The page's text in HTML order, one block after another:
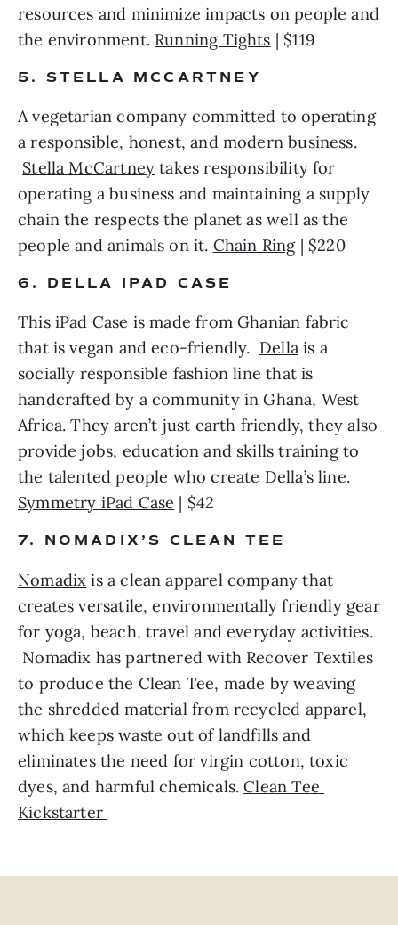
resources and minimize impacts on people and
the environment. Running Tights | $119
5. STELLA MCCARTNEY
A vegetarian company committed to operating
a responsible, honest, and modern business.
Stella McCartney takes responsibility for
operating a business and maintaining a supply
chain the respects the planet as well as the
people and animals on it. Chain Ring | $220
6. DELLA IPAD CASE
This iPad Case is made from Ghanian fabric
that is vegan and eco-friendly. Della is a
socially responsible fashion line that is
handcrafted by a community in Ghana, West
Africa. They aren’t just earth friendly, they also
provide jobs, education and skills training to
Symmetry iPad Case | $42
7. NOMADIX’S CLEAN TEE
Nomadix is a clean apparel company that
creates versatile, environmentally friendly gear
for yoga, beach, travel and everyday activities.
Nomadix has partnered with Recover Textiles
to produce the Clean Tee, made by weaving
the shredded material from recycled apparel,
which keeps waste out of landfills and
eliminates the need for virgin cotton, toxic
dyes, and harmful chemicals. Clean Tee
Kickstarter